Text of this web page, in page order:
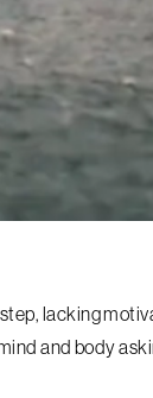
lacking
and body